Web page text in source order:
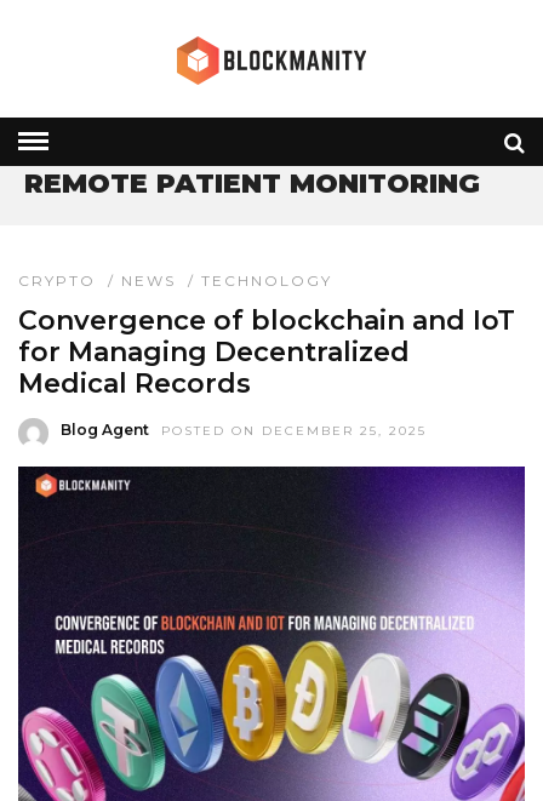
» REMOTE PATIENT MONITORING
REMOTE PATIENT MONITORING
CRYPTO / NEWS / TECHNOLOGY
Convergence of blockchain and IoT
for Managing Decentralized
Medical Records
Blog Agent POSTED ON DECEMBER 25, 2025